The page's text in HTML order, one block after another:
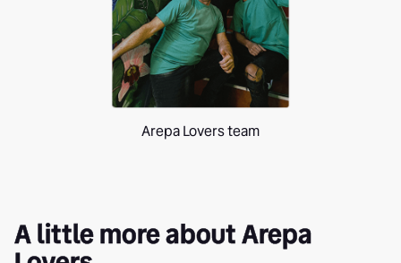
Arepa Lovers team
A little more about Arepa